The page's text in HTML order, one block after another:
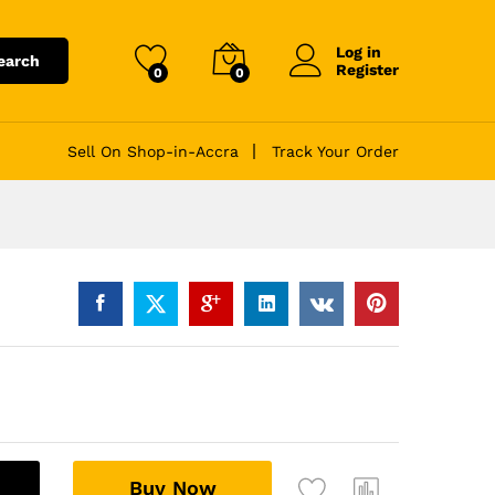
0 0
Log in
Register
Sell On Shop-in-Accra Track Your Order
Buy Now